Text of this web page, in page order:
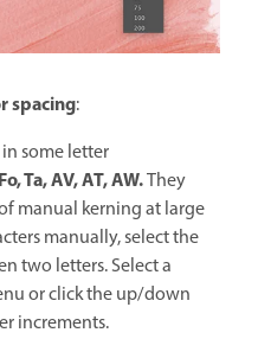
spacing:
some letter
Ta, AV, AT, AW.They
manual kerning at large
manually, select the
two letters. Select a
or click the up/down
increments.